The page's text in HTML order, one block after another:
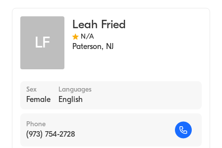
LF
Leah Fried
N/A
Paterson, NJ
Sex
Female
Languages
English
Phone
(973) 754-2728